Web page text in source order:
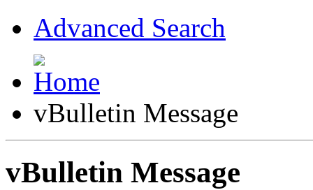
Advanced Search
vBulletin Message
vBulletin Message